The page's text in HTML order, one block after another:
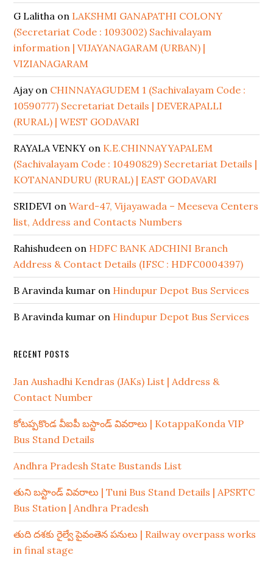
G Lalitha on LAKSHMI GANAPATHI COLONY
(Secretariat Code : 1093002) Sachivalayam
information | VIJAYANAGARAM (URBAN) |
VIZIANAGARAM
Ajayon CHINNAYAGUDEM 1 (Sachivalayam Code :
10590777) Secretariat Details | DEVERAPALLI
(RURAL) | WEST GODAVARI
RAYALA VENKY on K.E.CHINNAYYAPALEM
(Sachivalayam Code : 10490829) Secretariat Details |
KOTANANDURU (RURAL) | EAST GODAVARI
SRIDEVI onWard-47, Vijayawada – Meeseva Centers
list, Address and Contacts Numbers
Rahishudeen on HDFC BANK ADCHINI Branch
Address & Contact Details (IFSC : HDFC0004397)
B Aravinda kumar on Hindupur Depot Bus Services
B Aravinda kumar on Hindupur Depot Bus Services
RECENT POSTS
Jan Aushadhi Kendras (JAKs) List | Address &
Contact Number
కోటప్పకొండ వీఐపీ బస్టాండ్ వివరాలు | KotappaKonda VIP
Bus Stand Details
Andhra Pradesh State Bustands List
తుని బస్టాండ్ వివరాలు | Tuni Bus Stand Details | APSRTC
Bus Station | Andhra Pradesh
తుది దశకు రైల్వే పైవంతెన పనులు | Railway overpass works
in final stage